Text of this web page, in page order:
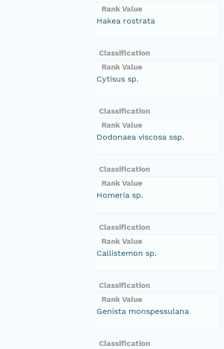
Rank Value
Hakea rostrata
Classification
Rank Value
Cytisus sp.
Classification
Rank Value
Dodonaea viscosa ssp.
Classification
Rank Value
Homeria sp.
Classification
Rank Value
Callistemon sp.
Classification
Rank Value
Genista monspessulana
Classification